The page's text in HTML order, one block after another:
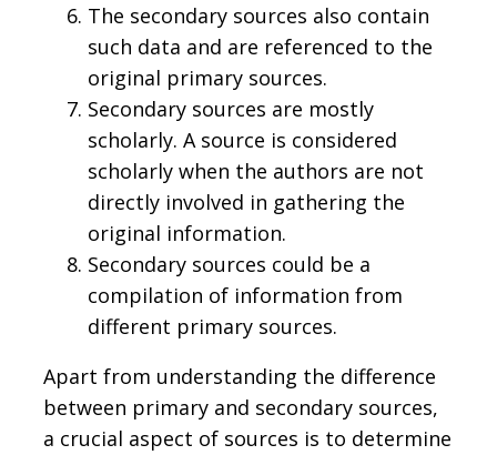
The secondary sources also contain
such data and are referenced to the
original primary sources.
Secondary sources are mostly
scholarly. A source is considered
scholarly when the authors are not
directly involved in gathering the
original information.
Secondary sources could be a
compilation of information from
different primary sources.
Apart from understanding the difference
between primary and secondary sources,
a crucial aspect of sources is to determine